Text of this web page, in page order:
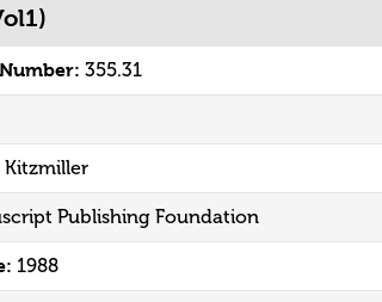
355.31
Kitzmiller
Publishing Foundation
1988